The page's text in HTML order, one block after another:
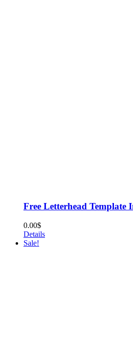
Free Letterhead Template
0.00$
Details
Sale!